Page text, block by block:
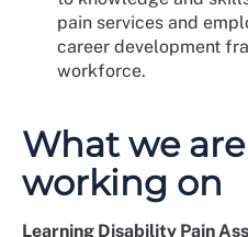
pain services and
career development
workforce.
What we
working on
Learning Disability Pain